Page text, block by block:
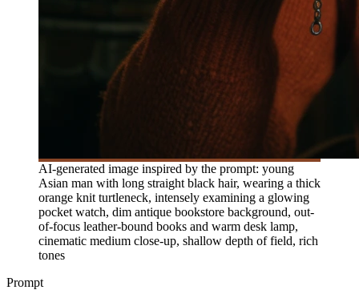
AI-generated image inspired by the prompt: young
Asian man with long straight black hair, wearing a thick
orange knit turtleneck, intensely examining a glowing
pocket watch, dim antique bookstore background, out-
of-focus leather-bound books and warm desk lamp,
cinematic medium close-up, shallow depth of field, rich
tones
Prompt